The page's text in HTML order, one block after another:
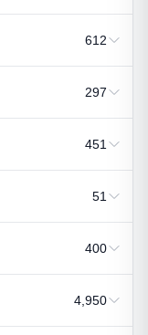
612
297
451
51
400
4,950